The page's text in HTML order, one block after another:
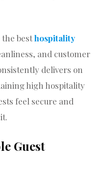
besthospitality
and customer
delivers on
high hospitality
feel secure and
Guest